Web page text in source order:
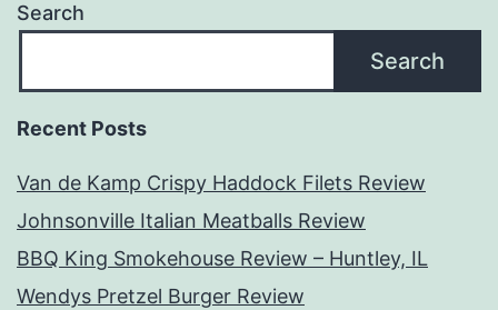
Search
Search
Recent Posts
Van de Kamp Crispy Haddock Filets Review
Johnsonville Italian Meatballs Review
BBQ King Smokehouse Review – Huntley, IL
Wendys Pretzel Burger Review